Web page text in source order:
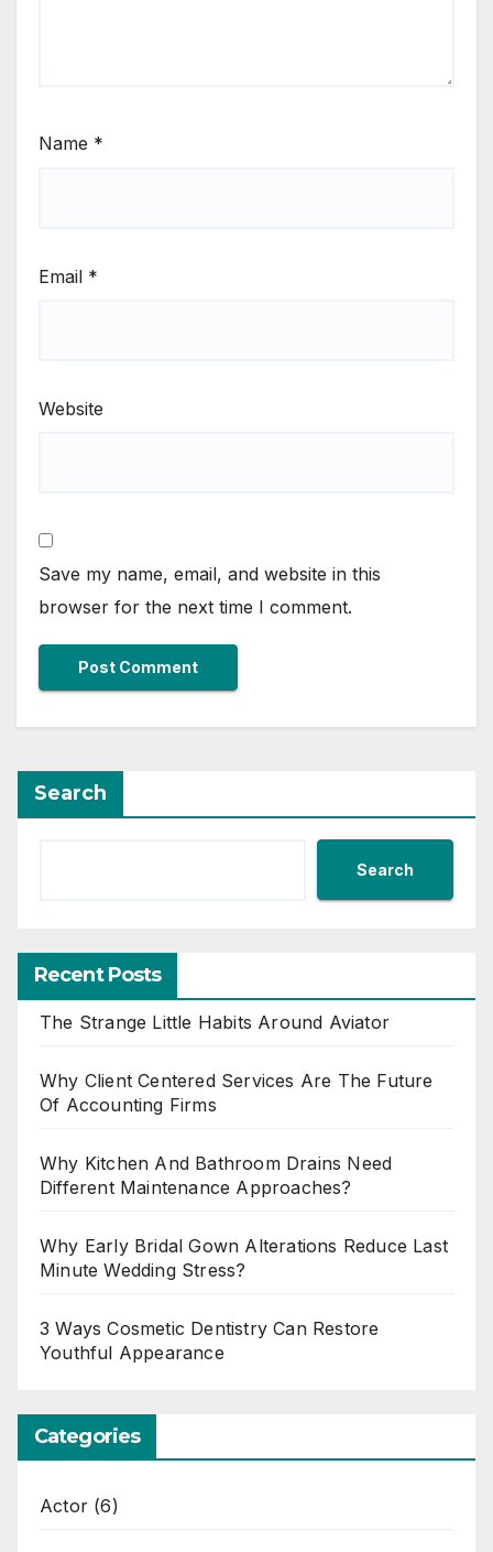
Name *
Email *
Website
Save my name, email, and website in this
browser for the next time I comment.
Search
Search
Recent Posts
The Strange Little Habits Around Aviator
Why Client Centered Services Are The Future
Of Accounting Firms
Why Kitchen And Bathroom Drains Need
Different Maintenance Approaches?
Why Early Bridal Gown Alterations Reduce Last
Minute Wedding Stress?
3 Ways Cosmetic Dentistry Can Restore
Youthful Appearance
Categories
Actor (6)